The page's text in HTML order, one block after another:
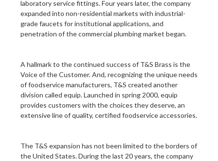
laboratory service fittings. Four years later, the company
expanded into non-residential markets with industrial-
grade faucets for institutional applications, and
penetration of thecommercial plumbingmarket began.
A hallmark to the continued success of T&S Brass is the
Voice of the Customer. And, recognizing the unique needs
of foodservice manufacturers, T&S created another
division called equip. Launched in spring 2000, equip
provides customers with the choices they deserve, an
extensive line of quality, certified foodservice accessories.
The T&S expansion has not been limited to the borders of
the United States. During the last 20 years, the company